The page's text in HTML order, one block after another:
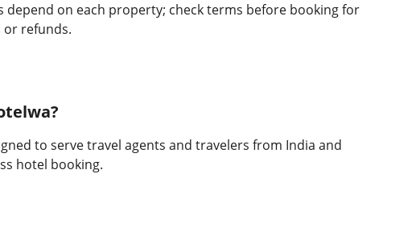
to serve travel agents and travelers from India and
hotel booking.
depend on each property; check terms before booking for
or refunds.